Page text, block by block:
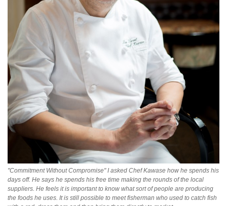
"Commitment Without Compromise" I asked Chef Kawase how he spends his
days off. He says he spends his free time making the rounds of the local
suppliers. He feels it is important to know what sort of people are producing
the foods he uses. It is still possible to meet fisherman who used to catch fish